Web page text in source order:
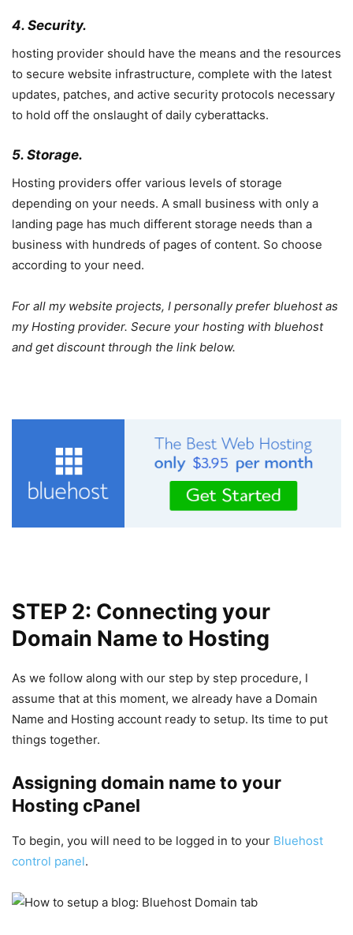
4. Security.
hosting provider should have the means and the resources
to secure website infrastructure, complete with the latest
updates, patches, and active security protocols necessary
to hold off the onslaught of daily cyberattacks.
5. Storage.
Hosting providers offer various levels of storage
depending on your needs. A small business with only a
landing page has much different storage needs than a
business with hundreds of pages of content. So choose
according to your need.
For all my website projects, I personally prefer bluehostas
my Hosting provider. Secure your hosting with bluehost
and get discount through the link below.
STEP 2: Connecting your
Domain Name to Hosting
As we follow along with our step by step procedure, I
assume that at this moment, we already have a Domain
Name and Hosting account ready to setup. Its time to put
things together.
Assigning domain name to your
Hosting cPanel
To begin, you will need to be logged in to your Bluehost
control panel.